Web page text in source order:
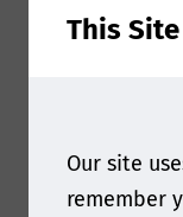
This
Our site
remember